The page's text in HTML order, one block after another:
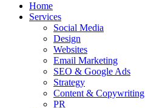
Home
Services
Social Media
Design
Websites
Email Marketing
SEO & Google Ads
Strategy
Content & Copywriting
PR